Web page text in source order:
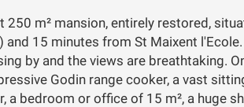
m² mansion, entirely restored,
15 minutes from St Maixent
by and the views are breathtaking.
Godin range cooker, a vast
a bedroom or office of 15 m², a huge